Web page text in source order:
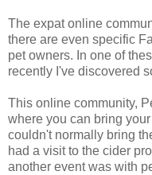
The expat online
there are even specific
pet owners. In one of
recently I've discovered
This online community,
where you can bring
couldn't normally bring
had a visit to the cider
another event was with